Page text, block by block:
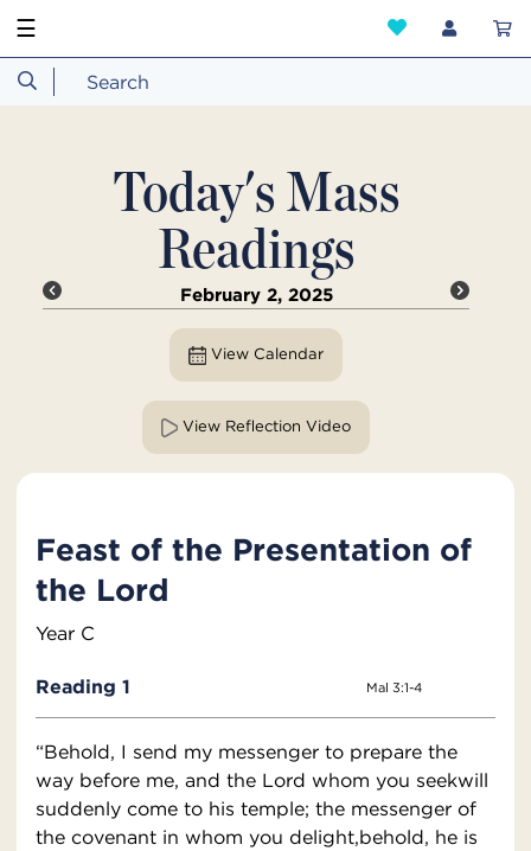
☰
Today's Mass
Readings
February 2, 2025
View Calendar
View Reflection Video
Feast of the Presentation of
the Lord
Year C
Reading 1 Mal 3:1-4
“Behold, I send my messenger to prepare the
way before me, and the Lord whom you seekwill
suddenly come to his temple; the messenger of
the covenant in whom you delight,behold, he is